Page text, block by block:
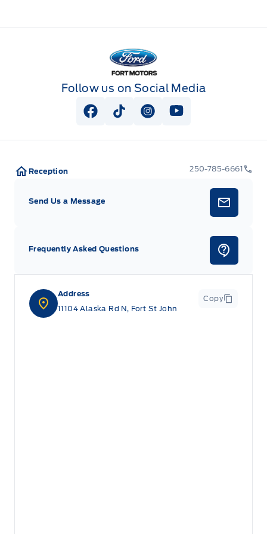
Fort Motors
Follow us on Social Media
View Facebook Page
View Tiktok Page
View Instagram Page
View Youtube
Address
11104 Alaska Rd N, Fort St John
Copy
Reception 250-785-6661
Send Us a Message
Frequently Asked Questions